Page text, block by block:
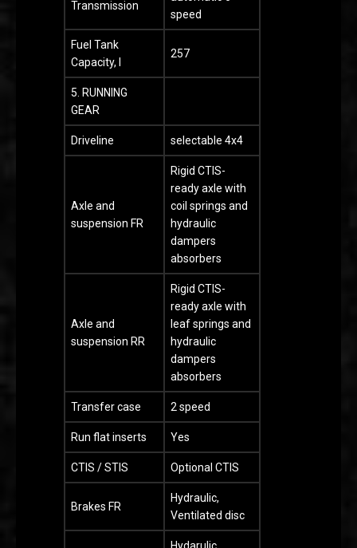
Transmission
speed
Fuel Tank
Capacity, l
257
5. RUNNING
GEAR
Driveline selectable 4x4
Axle and
suspension FR
Rigid CTIS-
ready axle with
coil springs and
hydraulic
dampers
absorbers
Axle and
suspension RR
Rigid CTIS-
ready axle with
leaf springs and
hydraulic
dampers
absorbers
Transfer case 2 speed
Run flat inserts Yes
CTIS / STIS Optional CTIS
Brakes FR
Hydraulic,
Ventilated disc